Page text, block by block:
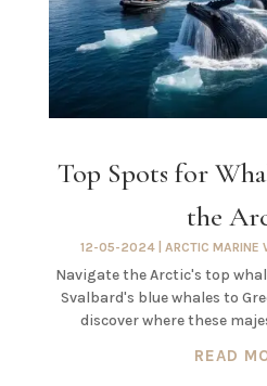
Top Spots for
the
12-05-2024 |ARCTIC MARINE
Navigate the Arctic's top
Svalbard's blue whales to
discover where these
READ